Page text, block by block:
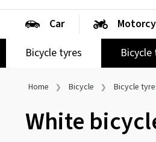
Car
Bicycle tyres
Bicycle
Home Bicycle Bicycle
White